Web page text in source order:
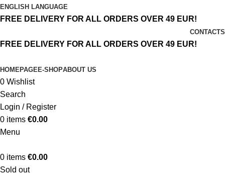
ENGLISH LANGUAGE
FREE DELIVERY FOR ALL ORDERS OVER 49 EUR!
CONTACTS
FREE DELIVERY FOR ALL ORDERS OVER 49 EUR!
HOMEPAGEE-SHOPABOUT US
0 Wishlist
Search
Login / Register
0 items €0.00
Menu
0 items €0.00
Sold out